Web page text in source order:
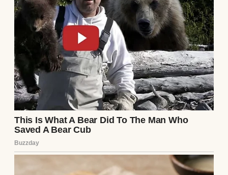
life. Just one of those cruel twists. I thought
that would be the hardest thing I’d ever face.
But three years ago, our daughter Emily, 33
at the time, was hit by a drunk driver. She
was walking back to her apartment from the
grocery store. The man blew through a red
light. Her body took the full hit. Shattered
spine, two broken legs, internal injuries.
She survived. Somehow. But she hasn’t